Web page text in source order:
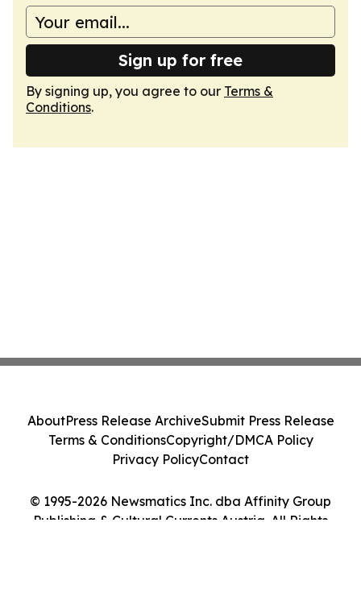
Sign up for free
By signing up, you agree to our Terms &
Conditions.
© 1995-2026 Newsmatics Inc. dba Affinity Group
Publishing & Cultural Currents Austria. All Rights
AboutPress Release ArchiveSubmit Press Release
Terms & ConditionsCopyright/DMCA Policy
Privacy PolicyContact